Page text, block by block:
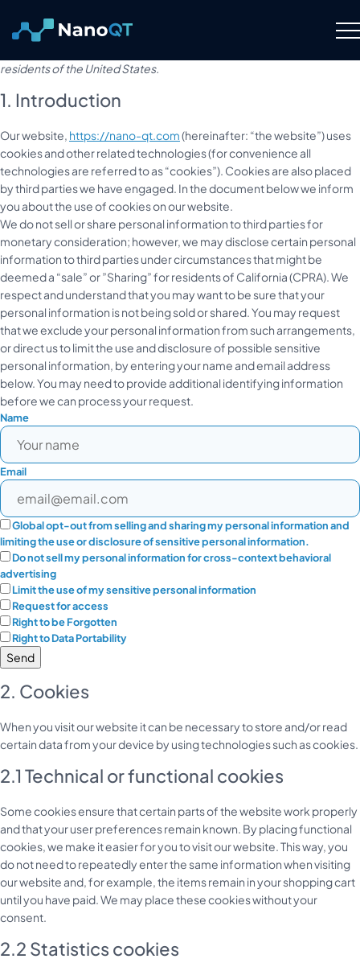
content
Technology
About
Resource Hub
Careers
Contact Us
This page was last changed on February 18, 2026, last checked on
residents of the United States.
1. Introduction
Our website, https://nano-qt.com(hereinafter: “the website”) uses
cookies and other related technologies (for convenience all
technologies are referred to as “cookies”). Cookies are also placed
by third parties we have engaged. In the document below we inform
you about the use of cookies on our website.
We do not sell or share personal information to third parties for
monetary consideration; however, we may disclose certain personal
information to third parties under circumstances that might be
deemed a “sale” or ”Sharing” for residents of California (CPRA). We
respect and understand that you may want to be sure that your
personal information is not being sold or shared. You may request
that we exclude your personal information from such arrangements,
or direct us to limit the use and disclosure of possible sensitive
personal information, by entering your name and email address
below. You may need to provide additional identifying information
before we can process your request.
Name
Email
Global opt-out from selling and sharing my personal information and
limiting the use or disclosure of sensitive personal information.
Do not sell my personal information for cross-context behavioral
advertising
Limit the use of my sensitive personal information
Request for access
Right to be Forgotten
Right to Data Portability
2. Cookies
When you visit our website it can be necessary to store and/or read
certain data from your device by using technologies such as cookies.
2.1 Technical or functional cookies
Some cookies ensure that certain parts of the website work properly
and that your user preferences remain known. By placing functional
cookies, we make it easier for you to visit our website. This way, you
do not need to repeatedly enter the same information when visiting
our website and, for example, the items remain in your shopping cart
until you have paid. We may place these cookies without your
consent.
2.2 Statistics cookies